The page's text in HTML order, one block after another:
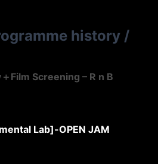
history /
Film Screening – R n B
Lab]-OPEN JAM